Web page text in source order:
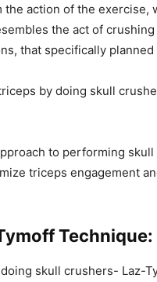
action of the exercise,
the act of
that specifically
by doing skull
to performing
triceps engagement
Technique:
skull crushers- Laz-